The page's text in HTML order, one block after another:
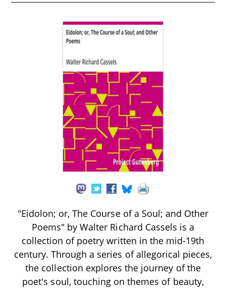
"Eidolon; or, The Course of a Soul; and Other
Poems" by Walter Richard Cassels is a
collection of poetry written in the mid-19th
century. Through a series of allegorical pieces,
the collection explores the journey of the
poet's soul, touching on themes of beauty,